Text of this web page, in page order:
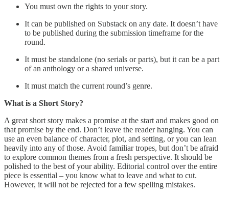
You must own the rights to your story.
It can be published on Substack on any date. It doesn’t have
to be published during the submission timeframe for the
round.
It must be standalone (no serials or parts), but it can be a part
of an anthology or a shared universe.
It must match the current round’s genre.
What is a Short Story?
A great short story makes a promise at the start and makes good on
that promise by the end. Don’t leave the reader hanging. You can
use an even balance of character, plot, and setting, or you can lean
heavily into any of those. Avoid familiar tropes, but don’t be afraid
to explore common themes from a fresh perspective. It should be
polished to the best of your ability. Editorial control over the entire
piece is essential – you know what to leave and what to cut.
However, it will not be rejected for a few spelling mistakes.